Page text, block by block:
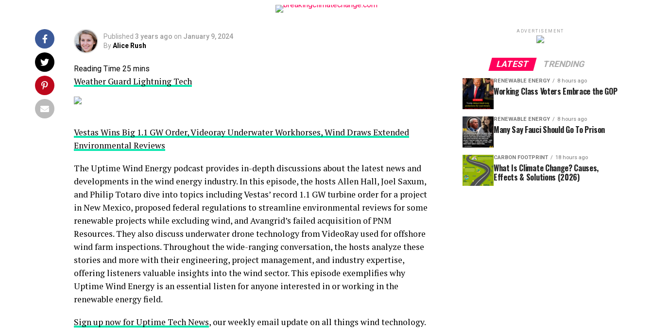
Published 3 years ago on January 9, 2024
ByAlice Rush
Weather Guard Lightning Tech
Vestas Wins Big 1.1 GW Order, Videoray Underwater Workhorses, Wind Draws Extended
Environmental Reviews
The Uptime Wind Energy podcast provides in-depth discussions about the latest news and
developments in the wind energy industry. In this episode, the hosts Allen Hall, Joel Saxum,
and Philip Totaro dive into topics including Vestas’ record 1.1 GW turbine order for a project
in New Mexico, proposed federal regulations to streamline environmental reviews for some
renewable projects while excluding wind, and Avangrid’s failed acquisition of PNM
Resources. They also discuss underwater drone technology from VideoRay used for offshore
wind farm inspections. Throughout the wide-ranging conversation, the hosts analyze these
stories and more with their engineering, project management, and industry expertise,
offering listeners valuable insights into the wind sector. This episode exemplifies why
Uptime Wind Energy is an essential listen for anyone interested in or working in the
renewable energy field.
Sign up now for Uptime Tech News, our weekly email update on all things wind technology.
ADVERTISEMENT
LATEST TRENDING
RENEWABLE ENERGY 8 hours ago
Working Class Voters Embrace the GOP
RENEWABLE ENERGY 8 hours ago
Many Say Fauci Should Go To Prison
CARBON FOOTPRINT 18 hours ago
What Is Climate Change? Causes,
Effects & Solutions (2026)